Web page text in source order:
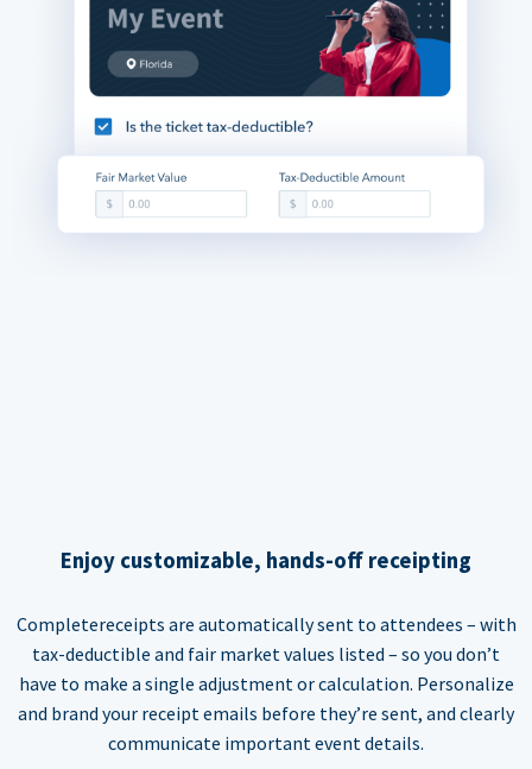
Enjoy customizable, hands-off receipting
Completereceipts are automatically sent to attendees – with
tax-deductible and fair market values listed – so you don’t
have to make a single adjustment or calculation. Personalize
and brand your receipt emails before they’re sent, and clearly
communicate important event details.